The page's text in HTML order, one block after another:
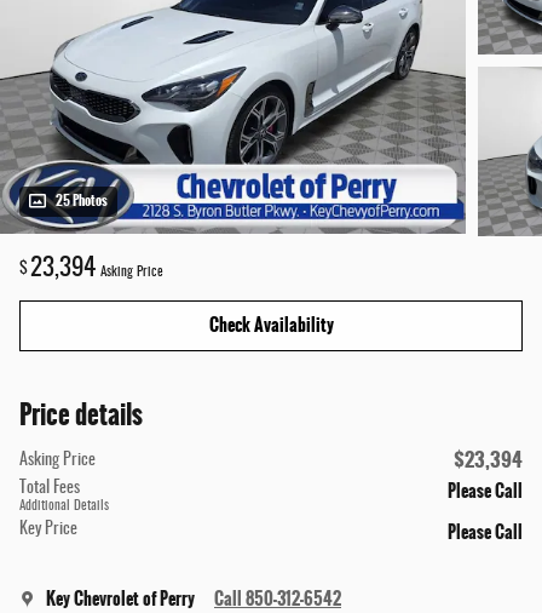
25 Photos
$23,394 Asking Price
Check Availability
Price details
Asking Price $23,394
Total Fees
Additional Details
Please Call
Key Price Please Call
Key Chevrolet of Perry Call 850-312-6542